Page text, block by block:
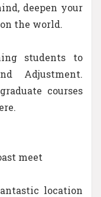
deepen your
the world.
students to
Adjustment.
courses
meet
location